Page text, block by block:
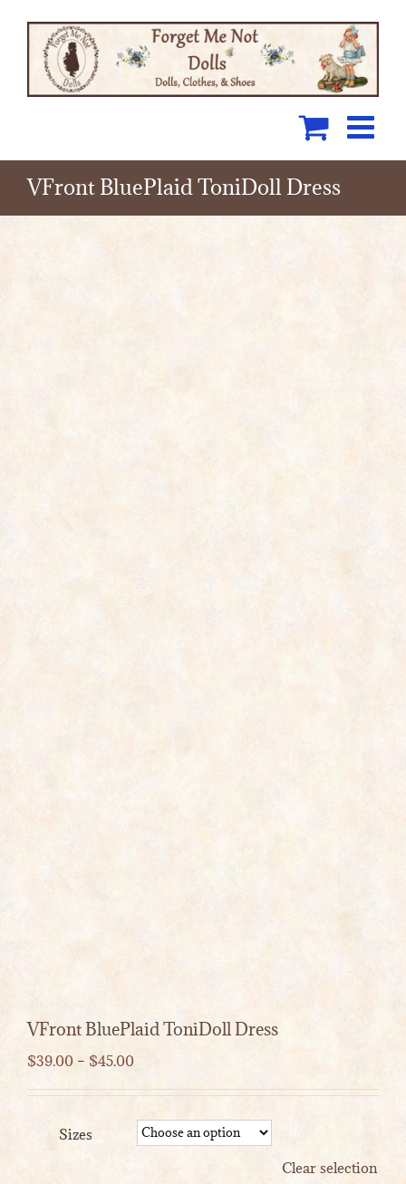
content
VFront BluePlaid ToniDoll Dress
VFront BluePlaid ToniDoll Dress
$39.00 – $45.00Price
$39.00
through
$45.00
Sizes
Clear selection